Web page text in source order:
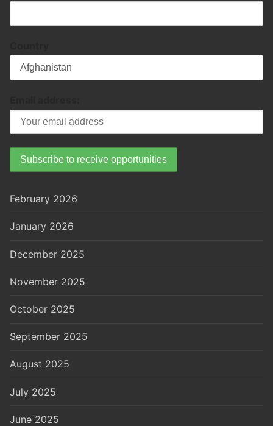
February 2026
January 2026
December 2025
November 2025
October 2025
September 2025
August 2025
July 2025
June 2025